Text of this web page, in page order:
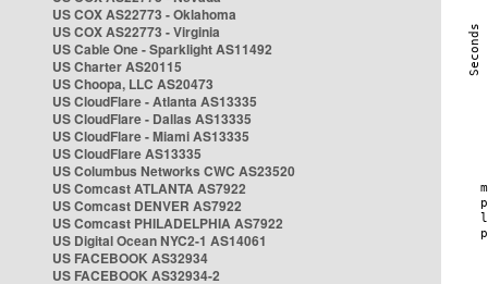
US COX AS22773 - Oklahoma
US COX AS22773 - Virginia
US Cable One - Sparklight AS11492
US Charter AS20115
US Choopa, LLC AS20473
US CloudFlare - Atlanta AS13335
US CloudFlare - Dallas AS13335
US CloudFlare - Miami AS13335
US CloudFlare AS13335
US Columbus Networks CWC AS23520
US Comcast ATLANTA AS7922
US Comcast DENVER AS7922
US Comcast PHILADELPHIA AS7922
US Digital Ocean NYC2-1 AS14061
US FACEBOOK AS32934
US FACEBOOK AS32934-2